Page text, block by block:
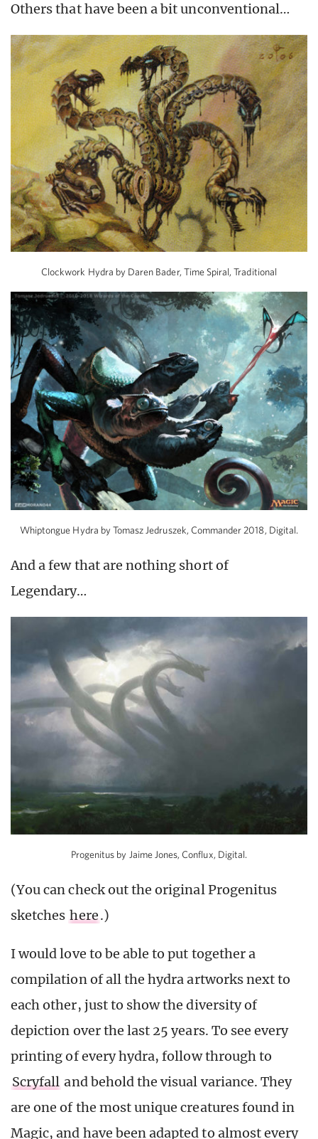
Others that have been a bit unconventional…
Clockwork Hydra by Daren Bader, Time Spiral, Traditional
Whiptongue Hydra by Tomasz Jedruszek, Commander 2018, Digital.
And a few that are nothing short of
Legendary…
Progenitus by Jaime Jones, Conflux, Digital.
(You can check out the original Progenitus
sketches here.)
I would love to be able to put together a
compilation of all the hydra artworks next to
each other, just to show the diversity of
depiction over the last 25 years. To see every
printing of every hydra, follow through to
Scryfall and behold the visual variance. They
are one of the most unique creatures found in
Magic, and have been adapted to almost every